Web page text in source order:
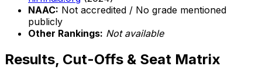
NAAC: Not accredited / No grade mentioned
publicly
Other Rankings: Not available
Results, Cut-Offs & Seat Matrix